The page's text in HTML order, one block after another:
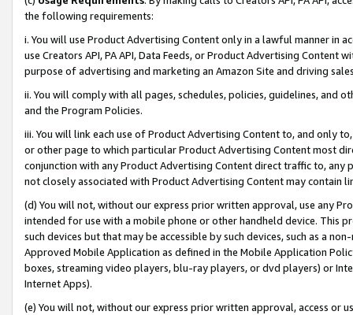
the following requirements:
i. You will use Product Advertising Content only in a lawful manner in
use Creators API, PA API, Data Feeds, or Product Advertising
purpose of advertising and marketing an Amazon Site and driving
ii. You will comply with all pages, schedules, policies, guidelines, and
and the Program Policies.
iii. You will link each use of Product Advertising Content to, and only
or other page to which particular Product Advertising Content most
conjunction with any Product Advertising Content direct traffic to,
not closely associated with Product Advertising Content may contain
(d) You will not, without our express prior written approval, use any
intended for use with a mobile phone or other handheld device. This
such devices but that may be accessible by such devices, such as a
Approved Mobile Application as defined in the Mobile Application
boxes, streaming video players, blu-ray players, or dvd players) or
Internet Apps).
(e) You will not, without our express prior written approval, access or